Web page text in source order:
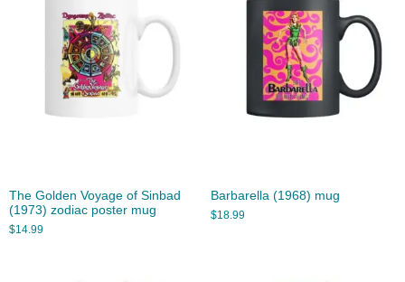
The Golden Voyage of Sinbad
(1973) zodiac poster mug
$14.99
Barbarella (1968) mug
$18.99